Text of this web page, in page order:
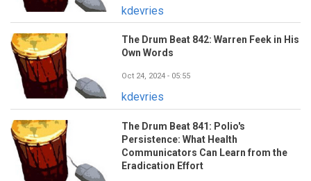
kdevries
The Drum Beat 842: Warren Feek in His
Own Words
Oct 24, 2024 - 05:55
kdevries
The Drum Beat 841: Polio's
Persistence: What Health
Communicators Can Learn from the
Eradication Effort